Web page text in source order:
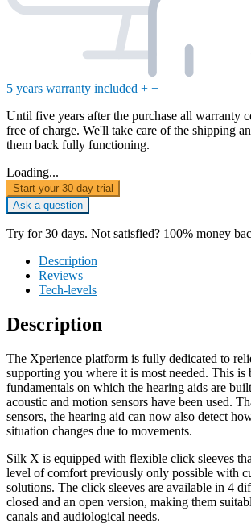
5 years warranty included + −
Until five years after the purchase all warranty
free of charge. We'll take care of the shipping
them back fully functioning.
Loading...
Start your 30 day trial
Ask a question
Try for 30 days. Not satisfied? 100% money
Description
Reviews
Tech-levels
Description
The Xperience platform is fully dedicated to
supporting you where it is most needed. This is
fundamentals on which the hearing aids are
acoustic and motion sensors have been used.
sensors, the hearing aid can now also detect
situation changes due to movements.
Silk X is equipped with flexible click sleeves
level of comfort previously only possible with
solutions. The click sleeves are available in 4
closed and an open version, making them
canals and audiological needs.